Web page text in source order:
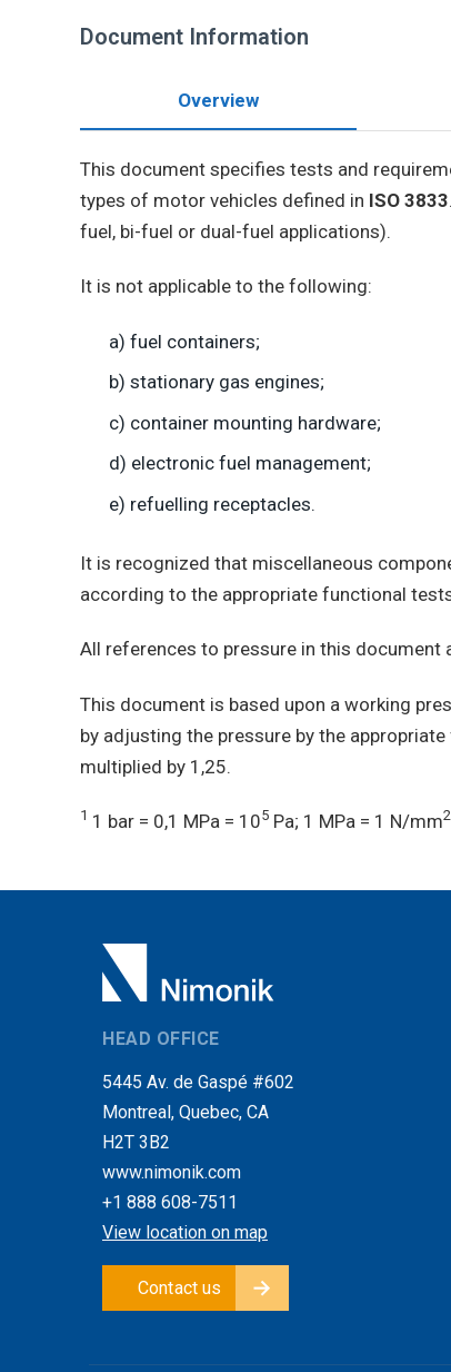
Document Information
Overview
This document specifies tests and
types of motor vehicles defined in ISO 3833
fuel, bi-fuel or dual-fuel applications).
It is not applicable to the following:
a) fuel containers;
b) stationary gas engines;
c) container mounting hardware;
d) electronic fuel management;
e) refuelling receptacles.
It is recognized that miscellaneous
according to the appropriate functional
All references to pressure in this document
This document is based upon a working
by adjusting the pressure by the
multiplied by 1,25.
1 1 bar = 0,1 MPa = 105 Pa; 1 MPa = 1 N/mm2
HEAD OFFICE
5445 Av. de Gaspé #602
Montreal, Quebec, CA
H2T 3B2
www.nimonik.com
+1 888 608-7511
View location on map
Contact us